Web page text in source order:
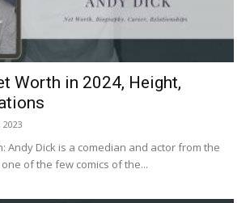
Worth in 2024, Height,
2023
Andy Dick is a comedian and actor from the
of the few comics of the...